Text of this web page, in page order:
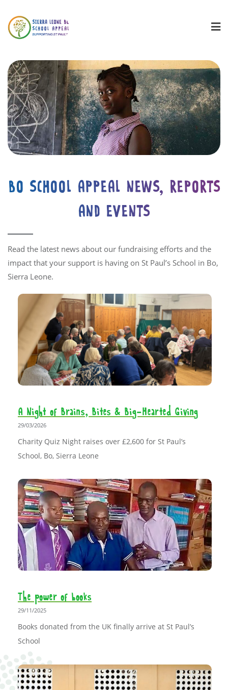
BO SCHOOL APPEAL NEWS, REPORTS
AND EVENTS
Read the latest news about our fundraising efforts and the
impact that your support is having on St Paul’s School in Bo,
Sierra Leone.
A Night of Brains, Bites & Big-Hearted Giving
29/03/2026
Charity Quiz Night raises over £2,600 for St Paul’s
School, Bo, Sierra Leone
The power of books
29/11/2025
Books donated from the UK finally arrive at St Paul’s
School